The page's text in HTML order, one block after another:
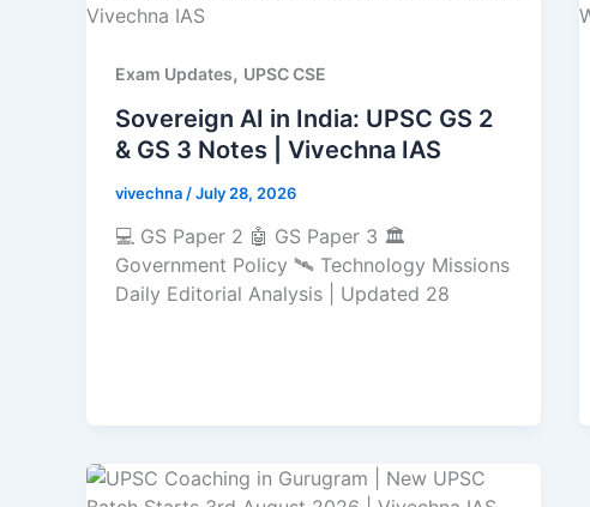
Exam Updates, UPSC CSE
Sovereign AI in India: UPSC GS 2
& GS 3 Notes | Vivechna IAS
vivechna /July 28, 2026
💻 GS Paper 2 🤖 GS Paper 3 🏛️
Government Policy 🛰️ Technology Missions
Daily Editorial Analysis | Updated 28